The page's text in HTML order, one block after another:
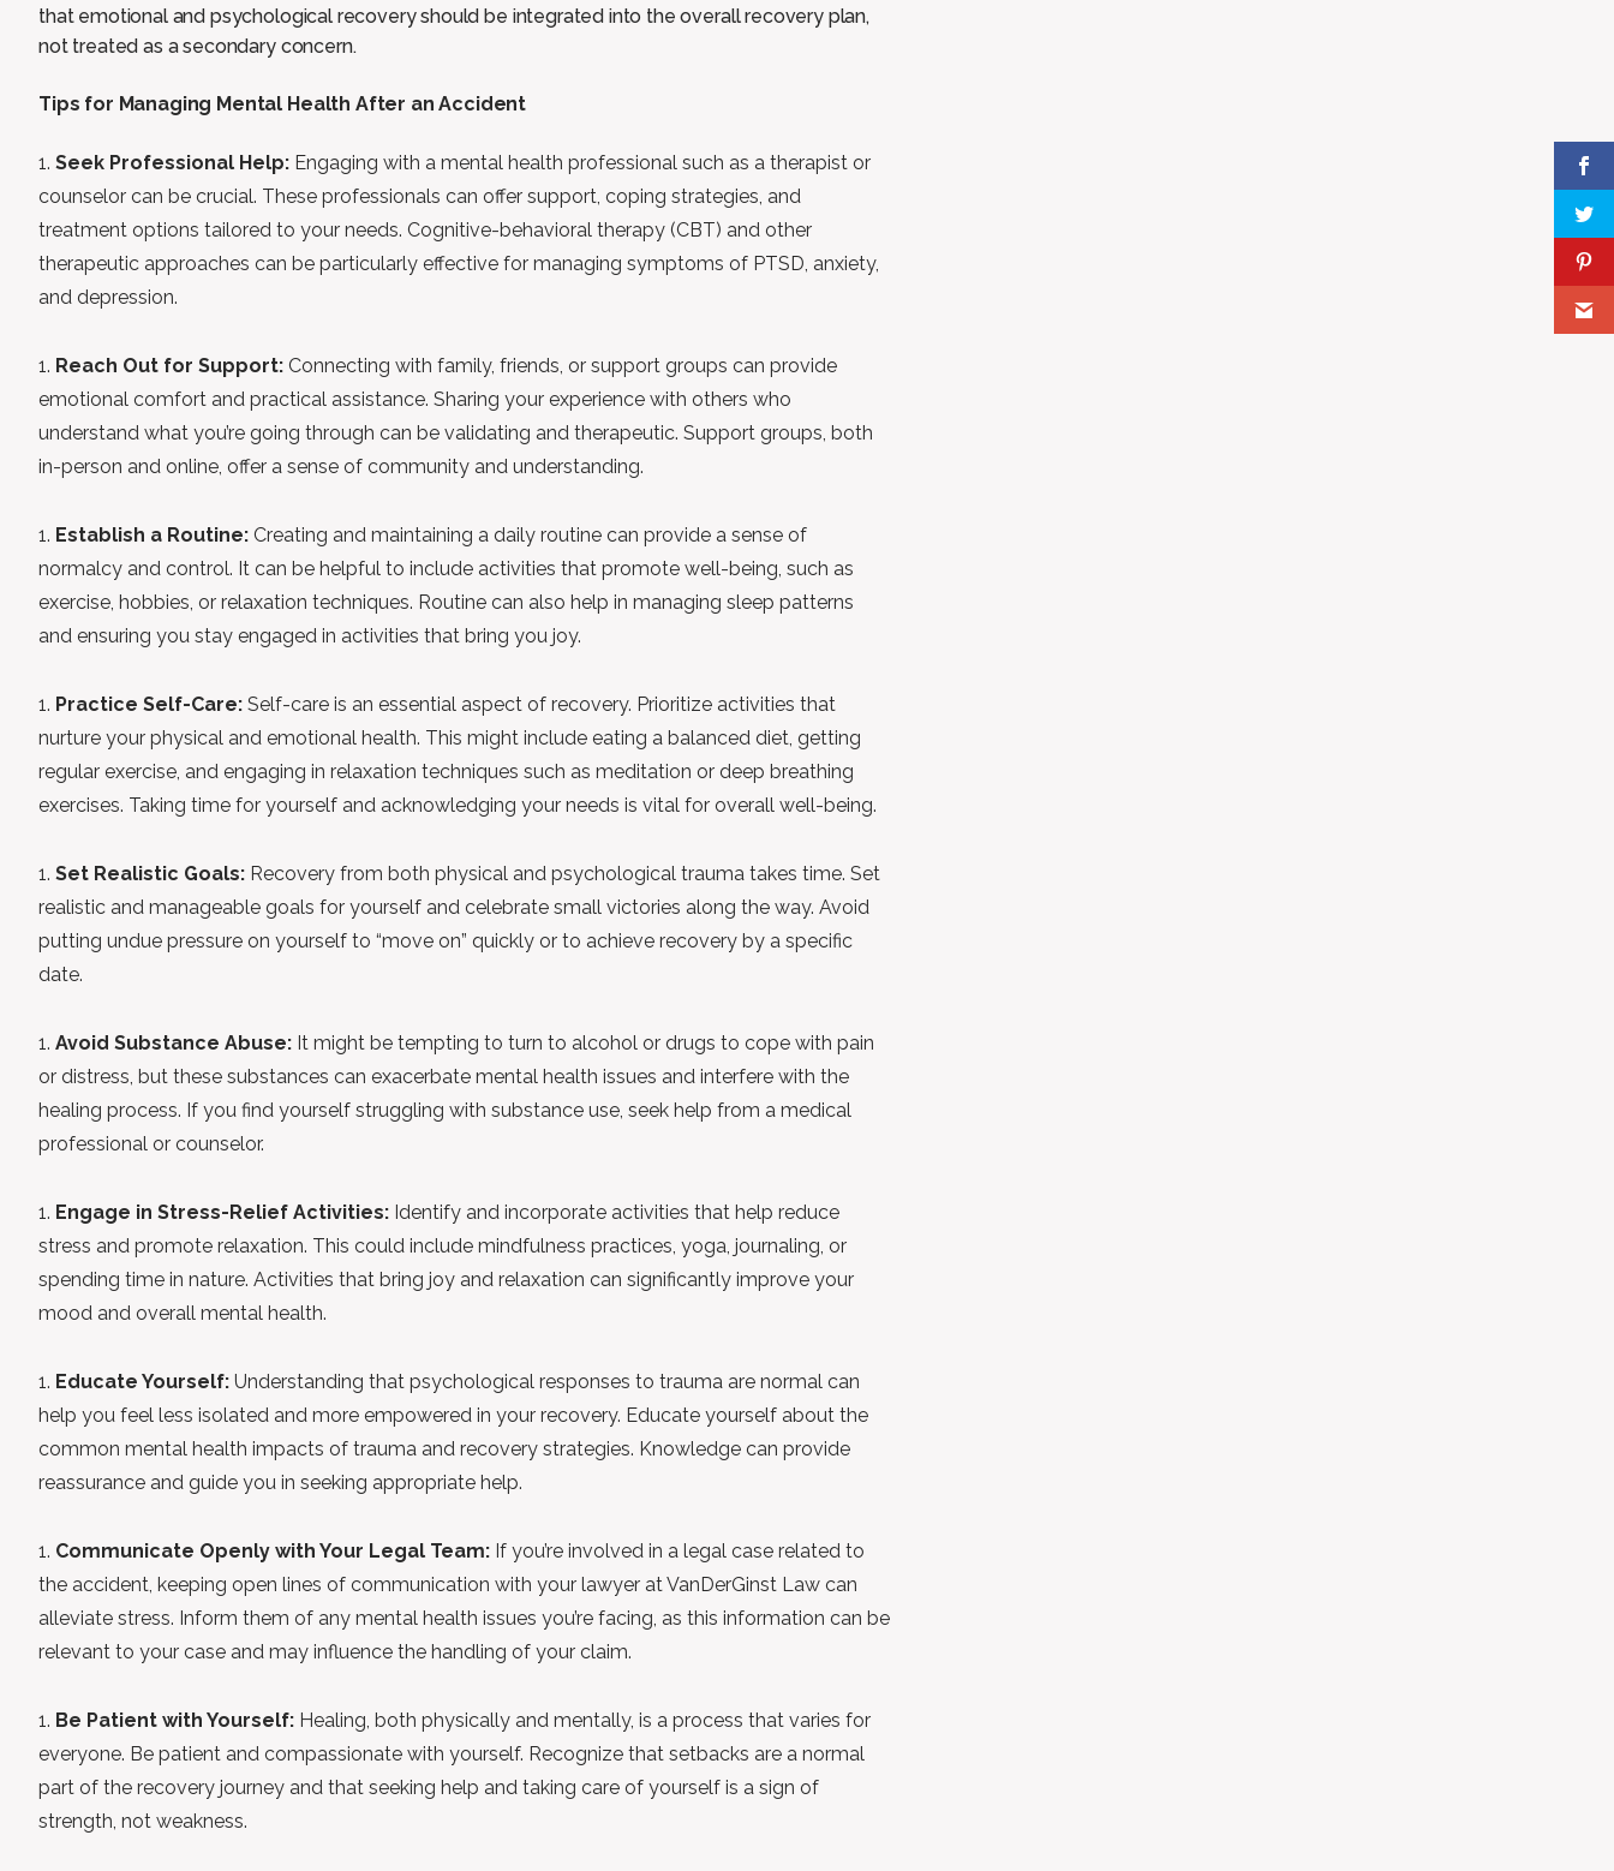
that emotional and psychological recovery should be integrated into the overall recovery plan,
not treated as a secondary concern.
Tips for Managing Mental Health After an Accident
Seek Professional Help: Engaging with a mental health professional such as a therapist or
counselor can be crucial. These professionals can offer support, coping strategies, and
treatment options tailored to your needs. Cognitive-behavioral therapy (CBT) and other
therapeutic approaches can be particularly effective for managing symptoms of PTSD, anxiety,
and depression.
Reach Out for Support: Connecting with family, friends, or support groups can provide
emotional comfort and practical assistance. Sharing your experience with others who
understand what you’re going through can be validating and therapeutic. Support groups, both
in-person and online, offer a sense of community and understanding.
Establish a Routine: Creating and maintaining a daily routine can provide a sense of
normalcy and control. It can be helpful to include activities that promote well-being, such as
exercise, hobbies, or relaxation techniques. Routine can also help in managing sleep patterns
and ensuring you stay engaged in activities that bring you joy.
Practice Self-Care: Self-care is an essential aspect of recovery. Prioritize activities that
nurture your physical and emotional health. This might include eating a balanced diet, getting
regular exercise, and engaging in relaxation techniques such as meditation or deep breathing
exercises. Taking time for yourself and acknowledging your needs is vital for overall well-being.
Set Realistic Goals: Recovery from both physical and psychological trauma takes time. Set
realistic and manageable goals for yourself and celebrate small victories along the way. Avoid
putting undue pressure on yourself to “move on” quickly or to achieve recovery by a specific
date.
Avoid Substance Abuse: It might be tempting to turn to alcohol or drugs to cope with pain
or distress, but these substances can exacerbate mental health issues and interfere with the
healing process. If you find yourself struggling with substance use, seek help from a medical
professional or counselor.
Engage in Stress-Relief Activities: Identify and incorporate activities that help reduce
stress and promote relaxation. This could include mindfulness practices, yoga, journaling, or
spending time in nature. Activities that bring joy and relaxation can significantly improve your
mood and overall mental health.
Educate Yourself: Understanding that psychological responses to trauma are normal can
help you feel less isolated and more empowered in your recovery. Educate yourself about the
common mental health impacts of trauma and recovery strategies. Knowledge can provide
reassurance and guide you in seeking appropriate help.
Communicate Openly with Your Legal Team: If you’re involved in a legal case related to
the accident, keeping open lines of communication with your lawyer at VanDerGinst Law can
alleviate stress. Inform them of any mental health issues you’re facing, as this information can be
relevant to your case and may influence the handling of your claim.
Be Patient with Yourself: Healing, both physically and mentally, is a process that varies for
everyone. Be patient and compassionate with yourself. Recognize that setbacks are a normal
part of the recovery journey and that seeking help and taking care of yourself is a sign of
strength, not weakness.